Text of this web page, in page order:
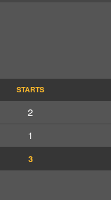
STARTS
2
1
3